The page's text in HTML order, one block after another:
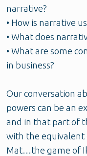
narrative?
• How is narrative
• What does
• What are some
in business?
Our conversation
powers can be an
and in that part of
with the equivalent
Mat…the game of